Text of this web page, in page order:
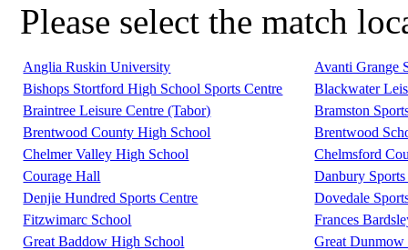
Please select the match
Anglia Ruskin University
Avanti Grange
Bishops Stortford High School Sports Centre
Blackwater
Braintree Leisure Centre (Tabor)
Bramston
Brentwood County High School
Brentwood
Chelmer Valley High School
Chelmsford
Courage Hall
Danbury
Denjie Hundred Sports Centre
Dovedale
Fitzwimarc School
Frances
Great Baddow High School
Great Dunmow